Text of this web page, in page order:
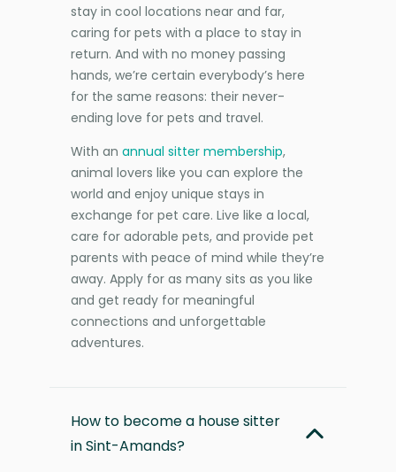
stay in cool locations near and far,
caring for pets with a place to stay in
return. And with no money passing
hands, we’re certain everybody’s here
for the same reasons: their never-
ending love for pets and travel.
With an annual sitter membership,
animal lovers like you can explore the
world and enjoy unique stays in
exchange for pet care. Live like a local,
care for adorable pets, and provide pet
parents with peace of mind while they’re
away. Apply for as many sits as you like
and get ready for meaningful
connections and unforgettable
adventures.
How to become a house sitter
in Sint-Amands?